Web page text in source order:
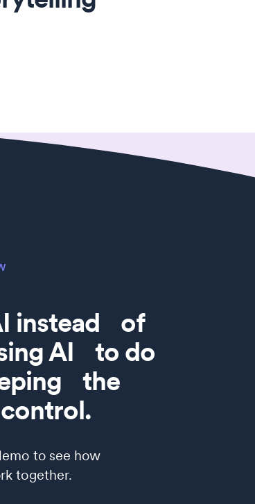
instead of
AI to do
the
to see how
together.